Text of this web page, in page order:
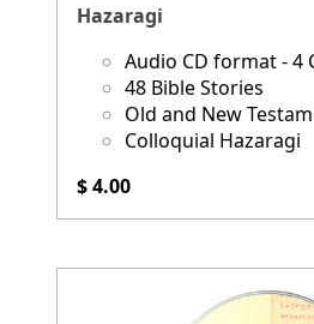
Hazaragi
Audio CD format - 4
48 Bible Stories
Old and New
Colloquial Hazaragi
$ 4.00